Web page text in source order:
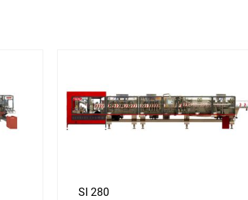
SI 280